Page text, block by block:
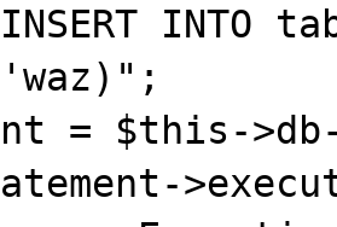
INTO
= $this-